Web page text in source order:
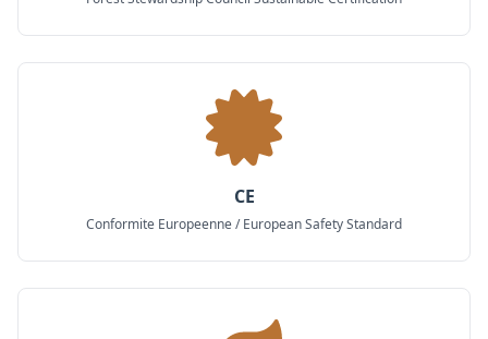
CE
Conformite Europeenne / European Safety Standard